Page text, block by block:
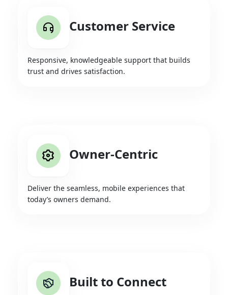
Customer Service
Responsive, knowledgeable support that builds
trust and drives satisfaction.
Owner-Centric
Deliver the seamless, mobile experiences that
today’s owners demand.
Built to Connect